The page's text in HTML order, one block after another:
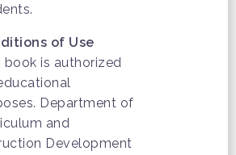
of Use
book is authorized
Department of
and
Development